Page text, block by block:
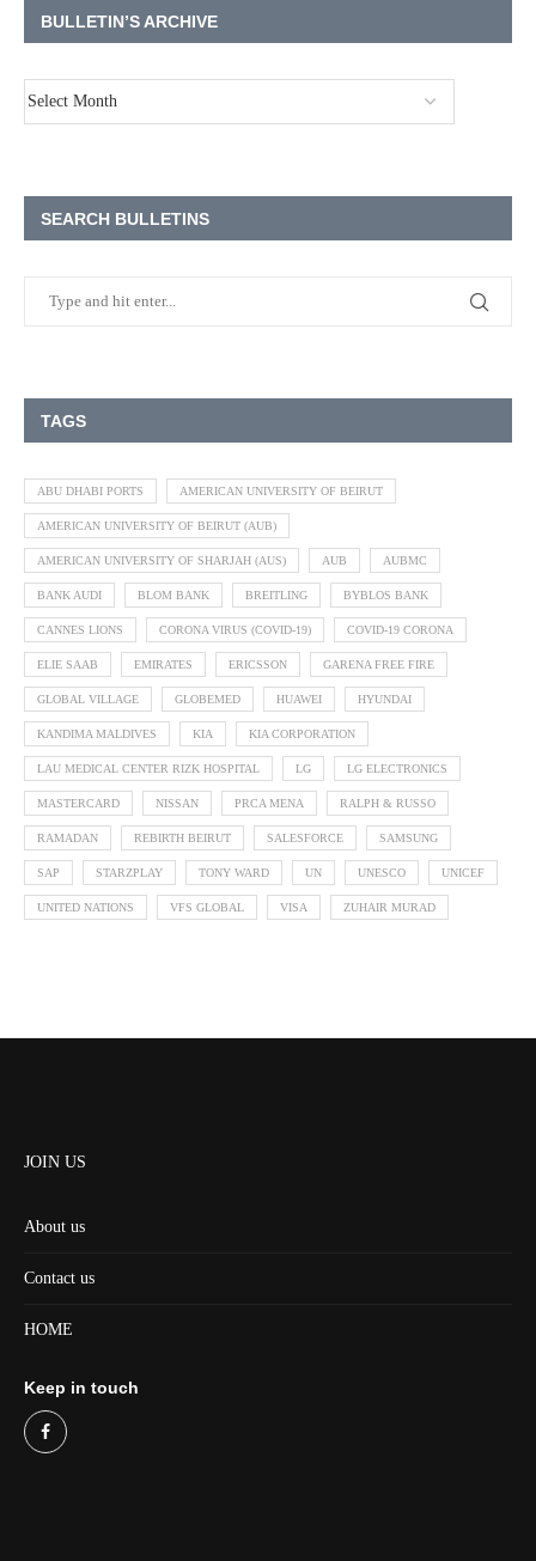
BULLETIN’S ARCHIVE
SEARCH BULLETINS
TAGS
ABU DHABI PORTS AMERICAN UNIVERSITY OF BEIRUT
AMERICAN UNIVERSITY OF BEIRUT (AUB)
AMERICAN UNIVERSITY OF SHARJAH (AUS) AUB AUBMC
BANK AUDI BLOM BANK BREITLING BYBLOS BANK
CANNES LIONS CORONA VIRUS (COVID-19) COVID-19 CORONA
ELIE SAAB EMIRATES ERICSSON GARENA FREE FIRE
GLOBAL VILLAGE GLOBEMED HUAWEI HYUNDAI
KANDIMA MALDIVES KIA KIA CORPORATION
LAU MEDICAL CENTER RIZK HOSPITAL LG LG ELECTRONICS
MASTERCARD NISSAN PRCA MENA RALPH & RUSSO
RAMADAN REBIRTH BEIRUT SALESFORCE SAMSUNG
SAP STARZPLAY TONY WARD UN UNESCO UNICEF
UNITED NATIONS VFS GLOBAL VISA ZUHAIR MURAD
JOIN US
About us
Contact us
HOME
Keep in touch